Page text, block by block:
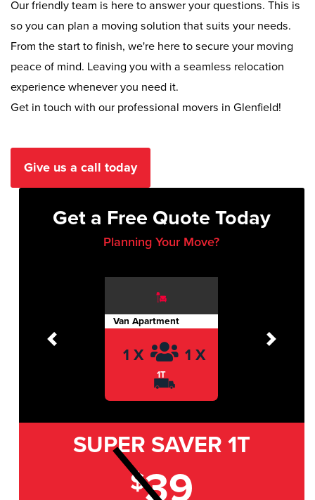
Our friendly team is here to answer your questions. This is
so you can plan a moving solution that suits your needs.
From the start to finish, we're here to secure your moving
peace of mind. Leaving you with a seamless relocation
experience whenever you need it.
Get in touch with our professional movers in Glenfield!
Give us a call today
Get a Free Quote Today
Planning Your Move?
Van Apartment
1 X 1 X
1T
Previous Next
SUPER SAVER 1T
$39